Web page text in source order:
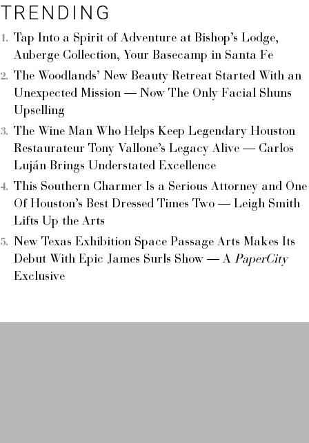
TRENDING
Tap Into a Spirit of Adventure at Bishop’s Lodge,
Auberge Collection, Your Basecamp in Santa Fe
The Woodlands’ New Beauty Retreat Started With an
Unexpected Mission — Now The Only Facial Shuns
Upselling
The Wine Man Who Helps Keep Legendary Houston
Restaurateur Tony Vallone’s Legacy Alive — Carlos
Luján Brings Understated Excellence
This Southern Charmer Is a Serious Attorney and One
Of Houston’s Best Dressed Times Two — Leigh Smith
Lifts Up the Arts
New Texas Exhibition Space Passage Arts Makes Its
Debut With Epic James Surls Show — A PaperCity
Exclusive